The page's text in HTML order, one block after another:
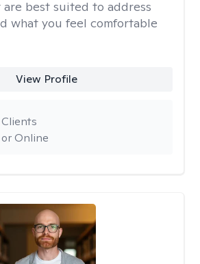
are best suited to address
what you feel comfortable
View Profile
Online